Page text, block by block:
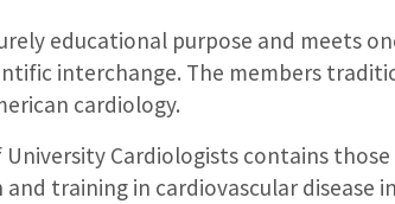
educational purpose and meets
interchange. The members
cardiology.
University Cardiologists contains
and training in cardiovascular disease